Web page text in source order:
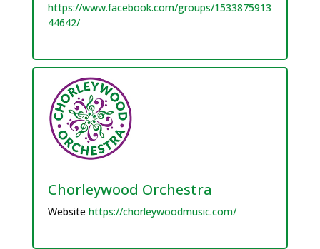
https://www.facebook.com/groups/1533875913
44642/
Chorleywood Orchestra
Website https://chorleywoodmusic.com/